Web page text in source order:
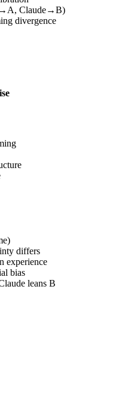
Claude→B)
divergence
differs
experience
bias
leans B